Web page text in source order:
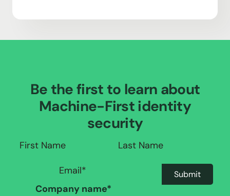
Be the first to learn about
Machine-First identity
security
Company name*